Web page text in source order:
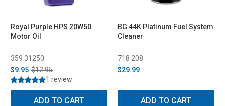
Royal Purple HPS 20W50
Motor Oil
359 31250
$9.95 $12.95
1 review
ADD TO CART
BG 44K Platinum Fuel System
Cleaner
718 208
$29.99
ADD TO CART